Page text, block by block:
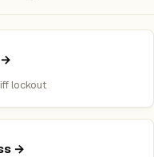
→
lockout
→